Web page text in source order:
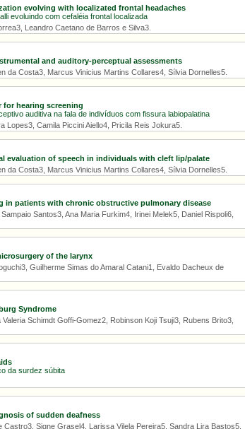
evolving with localizated frontal headaches
evoluindo com cefaléia frontal localizada
Leandro Caetano de Barros e Silva3.
and auditory-perceptual assessments
da Costa3, Marcus Vinicius Martins Collares4, Sílvia Dornelles5.
hearing screening
auditiva na fala de indivíduos com fissura labiopalatina
Lopes3, Camila Piccini Aiello4, Pricila Reis Jokura5.
evaluation of speech in individuals with cleft lip/palate
da Costa3, Marcus Vinicius Martins Collares4, Sílvia Dornelles5.
patients with chronic obstructive pulmonary disease
Santos3, Ana Maria Furkim4, Irinei Melek5, Daniel Rispoli6,
of the larynx
Guilherme Simas do Amaral Catani1, Evaldo Dacheux de
Syndrome
Schimdt Goffi-Gomez2, Robinson Koji Tsuji3, Rubens Brito3,
da surdez súbita
of sudden deafness
Signe Grasel4, Larissa Vilela Pereira5, Sandra Lira Bastos5,